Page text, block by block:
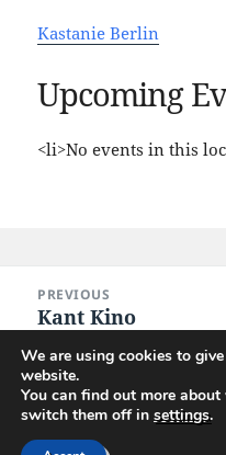
Kastanie Berlin
Upcoming
<li>No events in this
navigation
PREVIOUS
Previous
Kant Kino
NEXT
Next
post:
Union Jack, the
We are using cookies to
website.
You can find out more
switch them off in settings.